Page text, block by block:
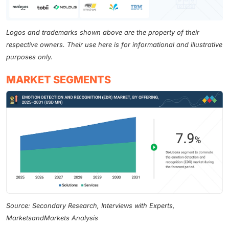
Logos and trademarks shown above are the property of their
respective owners. Their use here is for informational and illustrative
purposes only.
MARKET SEGMENTS
Source: Secondary Research, Interviews with Experts,
MarketsandMarkets Analysis